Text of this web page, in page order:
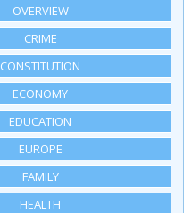
OVERVIEW
CRIME
CONSTITUTION
ECONOMY
EDUCATION
EUROPE
FAMILY
HEALTH